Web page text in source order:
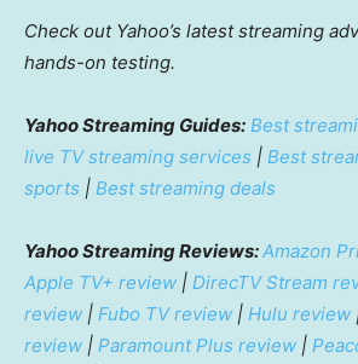
Check out Yahoo’s latest streaming
hands-on testing.
Yahoo Streaming Guides: Best
live TV streaming services | Best
sports | Best streaming deals
Yahoo Streaming Reviews:Amazon
Apple TV+ review | DirecTV Stream
review | Fubo TV review | Hulu review
review | Paramount Plus review |